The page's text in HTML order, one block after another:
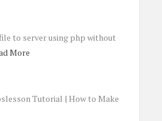
to server using php without
More
Tutorial | How to Make